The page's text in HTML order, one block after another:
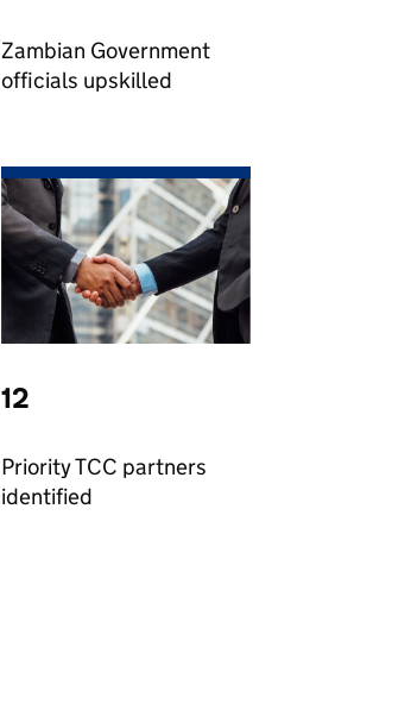
Zambian Government
officials upskilled
12
Priority TCC partners
identified